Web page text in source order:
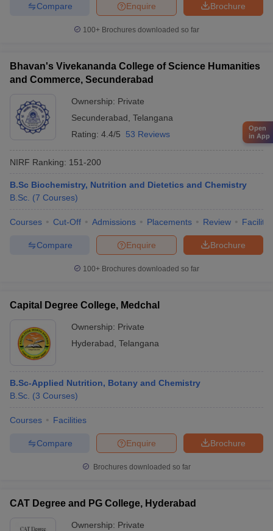
Brochure
Enquire
Compare
100+ Brochures downloaded so far
Bhavan's Vivekananda College of Science Humanities
and Commerce, Secunderabad
Ownership: Private
Secunderabad Telangana
Rating: 4.4/5 53 Reviews
NIRF Ranking: 151-200
B.Sc Biochemistry, Nutrition and Dietetics and Chemistry
B.Sc. (7 Courses)
Courses Cut-Off Admissions Placements Review
Brochure
Enquire
Compare
100+ Brochures downloaded so far
Capital Degree College, Medchal
Ownership: Private
Hyderabad Telangana
B.Sc-Applied Nutrition, Botany and Chemistry
B.Sc. (3 Courses)
Courses Facilities
Brochure
Enquire
Compare
Brochures downloaded so far
CAT Degree and PG College, Hyderabad
Ownership: Private
Open
in App